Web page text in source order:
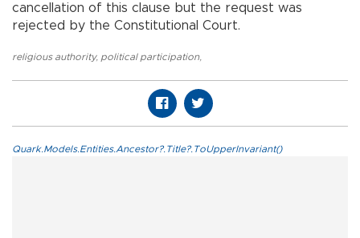
cancellation of this clause but the request was
rejected by the Constitutional Court.
religious authority, political participation,
Quark.Models.Entities.Ancestor?.Title?.ToUpperInvariant()